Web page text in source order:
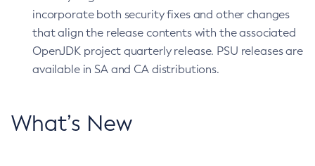
incorporate both security fixes and other changes
that align the release contents with the associated
OpenJDK project quarterly release. PSU releases are
available in SA and CA distributions.
What’s New